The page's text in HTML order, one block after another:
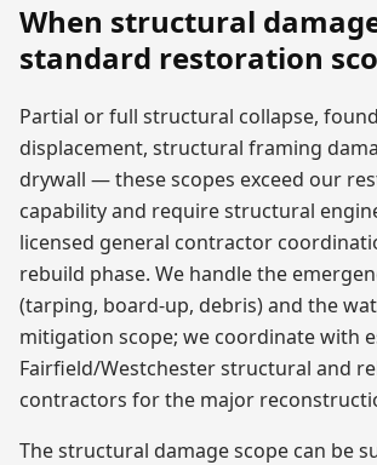
When structural
standard restoration
Partial or full structural collapse,
displacement, structural framing
drywall — these scopes exceed our
capability and require structural
licensed general contractor
rebuild phase. We handle the
(tarping, board-up, debris) and the
mitigation scope; we coordinate with
Fairfield/Westchester structural and
contractors for the major
The structural damage scope can be